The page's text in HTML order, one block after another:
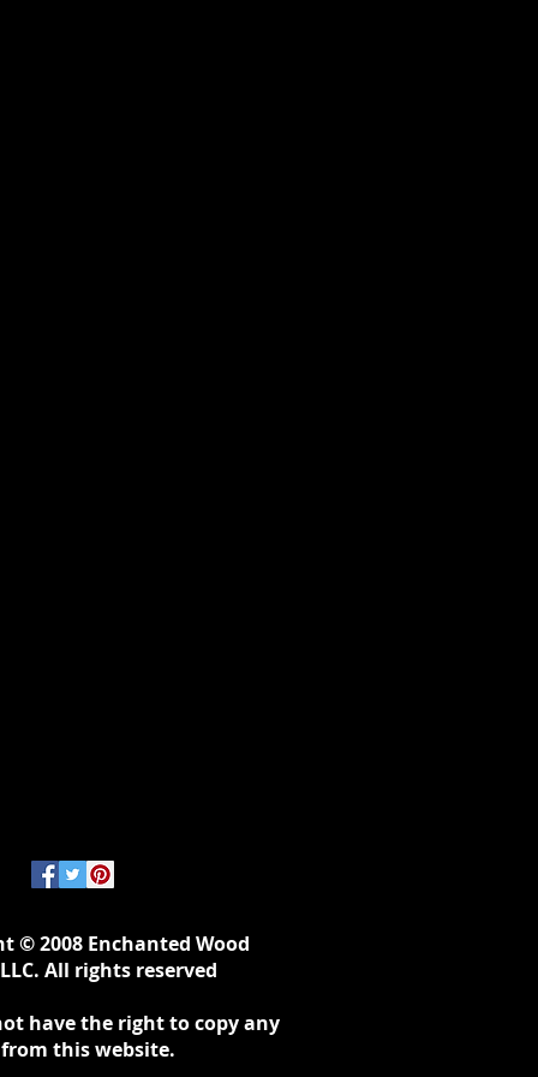
© 2008 Enchanted Wood
All rights reserved
have the right to copy any
this website.